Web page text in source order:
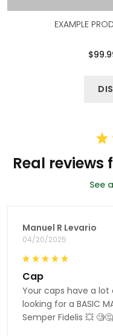
EXAMPLE
Real
See
Manuel R Levario
04/20/2025
Cap
Your caps have a
looking for a BASIC
Semper Fidelis 💥